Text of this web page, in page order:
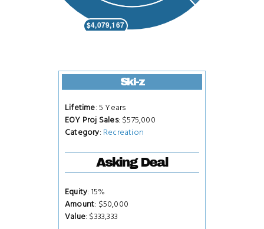
Ski-z
Lifetime: 5 Years
EOY Proj Sales: $575,000
Category: Recreation
Asking Deal
Equity: 15%
Amount: $50,000
Value: $333,333